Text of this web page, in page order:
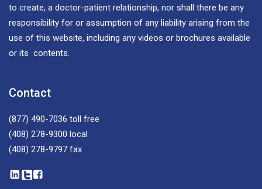
to create, a doctor-patient relationship, nor shall there be any
responsibility for or assumption of any liability arising from the
use of this website, including any videos or brochures available
or its contents.
Contact
(877) 490-7036 toll free
(408) 278-9300 local
(408) 278-9797 fax